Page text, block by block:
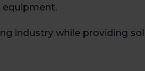
industry while providing